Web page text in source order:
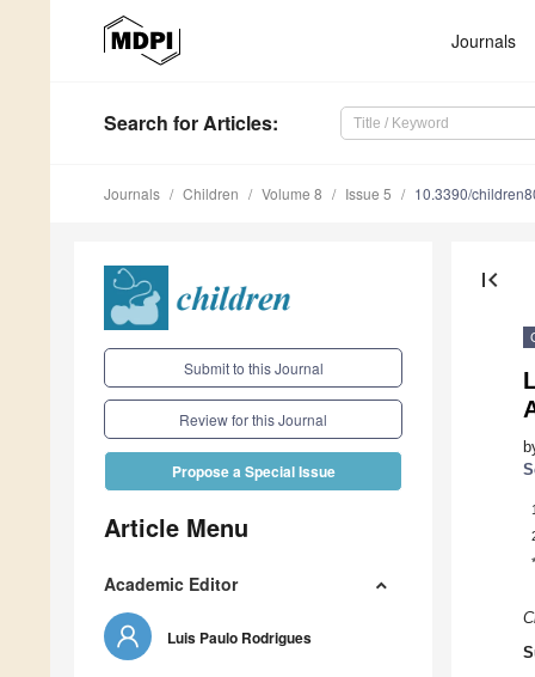
Journals
Search for Articles:
Journals Children Volume 8 Issue 5 10.3390/
Submit to this Journal
Review for this Journal
Propose a Special Issue
Article Menu
Academic Editor
Luis Paulo Rodrigues
first_page
1
*